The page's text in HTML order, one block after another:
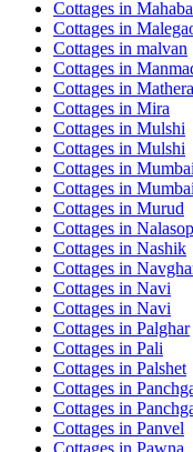
Cottages in
Cottages in
Cottages in malvan
Cottages in
Cottages in
Cottages in Mira
Cottages in Mulshi
Cottages in Mulshi
Cottages in Mumbai
Cottages in Mumbai
Cottages in Murud
Cottages in
Cottages in Nashik
Cottages in
Cottages in Navi
Cottages in Navi
Cottages in Palghar
Cottages in Pali
Cottages in Palshet
Cottages in
Cottages in
Cottages in Panvel
Cottages in Pawna